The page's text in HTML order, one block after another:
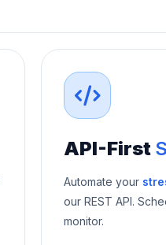
API-First
Automate your
our REST API.
monitor.